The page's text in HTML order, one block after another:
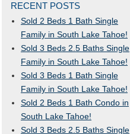
RECENT POSTS
Sold 2 Beds 1 Bath Single
Family in South Lake Tahoe!
Sold 3 Beds 2.5 Baths Single
Family in South Lake Tahoe!
Sold 3 Beds 1 Bath Single
Family in South Lake Tahoe!
Sold 2 Beds 1 Bath Condo in
South Lake Tahoe!
Sold 3 Beds 2.5 Baths Single